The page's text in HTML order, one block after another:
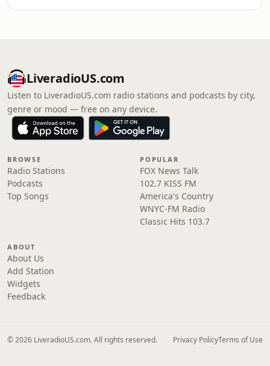
LiveradioUS.com
Listen to LiveradioUS.com radio stations and podcasts by city,
genre or mood — free on any device.
BROWSE
Radio Stations
Podcasts
Top Songs
POPULAR
FOX News Talk
102.7 KISS FM
America's Country
WNYC-FM Radio
Classic Hits 103.7
ABOUT
About Us
Add Station
Widgets
Feedback
© 2026 LiveradioUS.com. All rights reserved. Privacy PolicyTerms of Use